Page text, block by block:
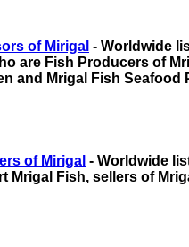
of Mirigal - Worldwide
are Fish Producers of
and Mrigal Fish Seafood
of Mirigal - Worldwide
Mrigal Fish, sellers of